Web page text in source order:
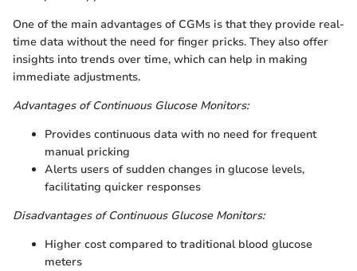
One of the main advantages of CGMs is that they provide real-
time data without the need for finger pricks. They also offer
insights into trends over time, which can help in making
immediate adjustments.
Advantages of Continuous Glucose Monitors:
Provides continuous data with no need for frequent
manual pricking
Alerts users of sudden changes in glucose levels,
facilitating quicker responses
Disadvantages of Continuous Glucose Monitors:
Higher cost compared to traditional blood glucose
meters